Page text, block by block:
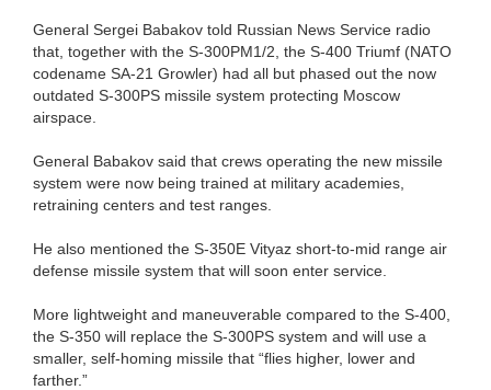
General Sergei Babakov told Russian News Service radio
that, together with the S-300PM1/2, the S-400 Triumf (NATO
codename SA-21 Growler) had all but phased out the now
outdated S-300PS missile system protecting Moscow
airspace.
General Babakov said that crews operating the new missile
system were now being trained at military academies,
retraining centers and test ranges.
He also mentioned the S-350E Vityaz short-to-mid range air
defense missile system that will soon enter service.
More lightweight and maneuverable compared to the S-400,
the S-350 will replace the S-300PS system and will use a
smaller, self-homing missile that “flies higher, lower and
farther.”